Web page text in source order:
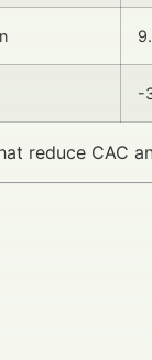
-
reduce CAC